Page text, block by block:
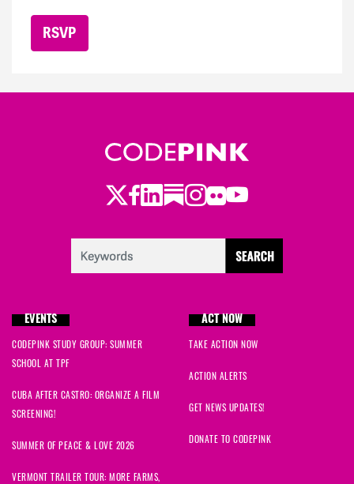
Twitter
Facebook
LinkedIn
Substack
Instagram
Flickr
Youtube
EVENTS
CODEPINK STUDY GROUP: SUMMER
SCHOOL AT TPF
CUBA AFTER CASTRO: ORGANIZE A FILM
SCREENING!
SUMMER OF PEACE & LOVE 2026
VERMONT TRAILER TOUR: MORE FARMS,
ACT NOW
TAKE ACTION NOW
ACTION ALERTS
GET NEWS UPDATES!
DONATE TO CODEPINK